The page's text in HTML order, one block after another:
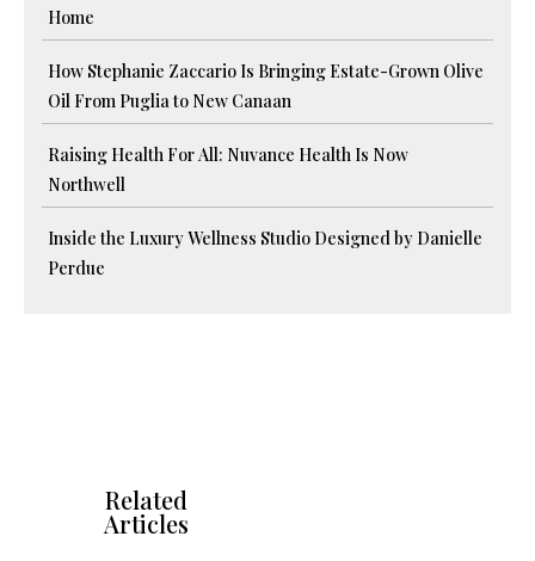
Home
How Stephanie Zaccario Is Bringing Estate-Grown Olive
Oil From Puglia to New Canaan
Raising Health For All: Nuvance Health Is Now
Northwell
Inside the Luxury Wellness Studio Designed by Danielle
Perdue
Related
Articles